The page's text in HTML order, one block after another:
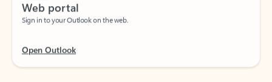
Sign in to your Outlook on the web.